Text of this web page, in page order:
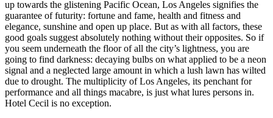
up towards the glistening Pacific Ocean, Los Angeles signifies the
guarantee of futurity: fortune and fame, health and fitness and
elegance, sunshine and open up place. But as with all factors, these
good goals suggest absolutely nothing without their opposites. So if
you seem underneath the floor of all the city’s lightness, you are
going to find darkness: decaying bulbs on what applied to be a neon
signal and a neglected large amount in which a lush lawn has wilted
due to drought. The multiplicity of Los Angeles, its penchant for
performance and all things macabre, is just what lures persons in.
Hotel Cecil is no exception.